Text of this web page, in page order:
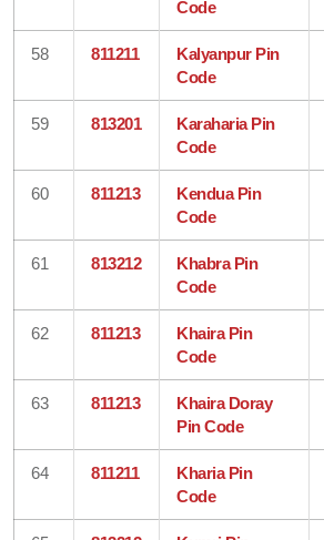
Code
58 811211
Kalyanpur Pin
Code
59 813201
Karaharia Pin
Code
60 811213
Kendua Pin
Code
61 813212
Khabra Pin
Code
62 811213
Khaira Pin
Code
63 811213
Khaira Doray
Pin Code
64 811211
Kharia Pin
Code